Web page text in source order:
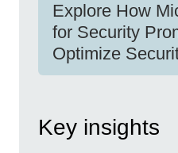
Explore How
for Security
Optimize
Key insights